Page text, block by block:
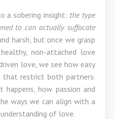
a sobering insight: the type
to can actually suffocate
harsh, but once we grasp
non-attached love
love, we see how easy
restrict both partners.
how passion and
ways we can align with a
of love.